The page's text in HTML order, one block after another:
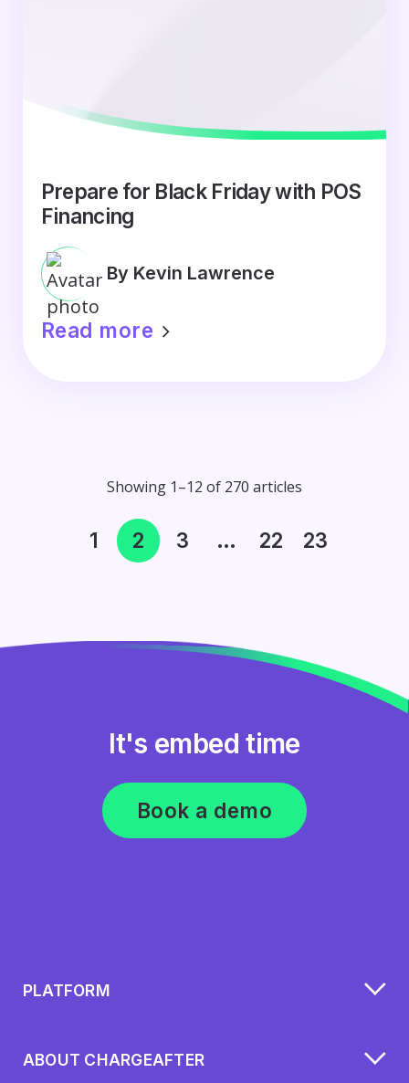
Prepare for Black Friday with POS
Financing
By Kevin Lawrence
Read more
Showing 1–12 of 270 articles
1 2 3 … 22 23
It's embed time
Book a demo
PLATFORM
ABOUT CHARGEAFTER